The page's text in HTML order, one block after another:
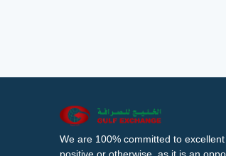
We are 100% committed to